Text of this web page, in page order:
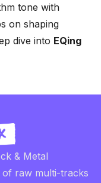
tone with
on shaping
dive into EQing
& Metal
raw multi-tracks